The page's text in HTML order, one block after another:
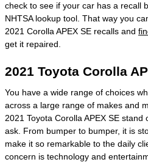
check to see if your car has a recall
NHTSA lookup tool. That way you
2021 Corolla APEX SE recalls and
get it repaired.
2021 Toyota Corolla
You have a wide range of choices
across a large range of makes and
2021 Toyota Corolla APEX SE
ask. From bumper to bumper, it is
make it so remarkable to the daily
concern is technology and